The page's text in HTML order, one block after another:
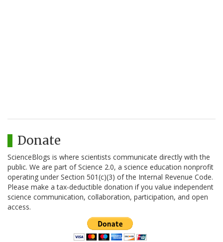
Donate
ScienceBlogs is where scientists communicate directly with the
public. We are part of Science 2.0, a science education nonprofit
operating under Section 501(c)(3) of the Internal Revenue Code.
Please make a tax-deductible donation if you value independent
science communication, collaboration, participation, and open
access.